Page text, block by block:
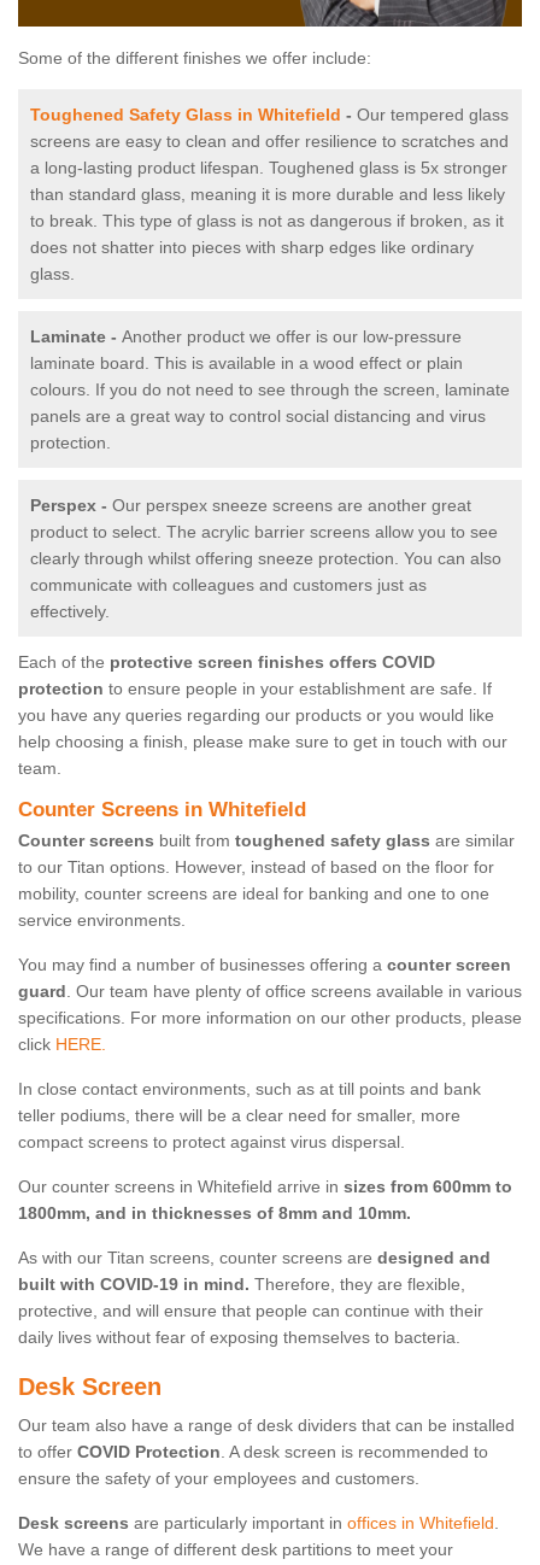
Some of the different finishes we offer include:
Toughened Safety Glass in Whitefield - Our tempered glass
screens are easy to clean and offer resilience to scratches and
a long-lasting product lifespan. Toughened glass is 5x stronger
than standard glass, meaning it is more durable and less likely
to break. This type of glass is not as dangerous if broken, as it
does not shatter into pieces with sharp edges like ordinary
glass.
Laminate - Another product we offer is our low-pressure
laminate board. This is available in a wood effect or plain
colours. If you do not need to see through the screen, laminate
panels are a great way to control social distancing and virus
protection.
Perspex - Our perspex sneeze screens are another great
product to select. The acrylic barrier screens allow you to see
clearly through whilst offering sneeze protection. You can also
communicate with colleagues and customers just as
effectively.
Each of the protective screen finishes offers COVID
protection to ensure people in your establishment are safe. If
you have any queries regarding our products or you would like
help choosing a finish, please make sure to get in touch with our
team.
Counter Screens in Whitefield
Counter screens built from toughened safety glass are similar
to our Titan options. However, instead of based on the floor for
mobility, counter screens are ideal for banking and one to one
service environments.
You may find a number of businesses offering a counter screen
guard. Our team have plenty of office screens available in various
specifications. For more information on our other products, please
click HERE.
In close contact environments, such as at till points and bank
teller podiums, there will be a clear need for smaller, more
compact screens to protect against virus dispersal.
Our counter screens in Whitefield arrive in sizes from 600mm to
1800mm, and in thicknesses of 8mm and 10mm.
As with our Titan screens, counter screens are designed and
built with COVID-19 in mind. Therefore, they are flexible,
protective, and will ensure that people can continue with their
daily lives without fear of exposing themselves to bacteria.
Desk Screen
Our team also have a range of desk dividers that can be installed
to offer COVID Protection. A desk screen is recommended to
ensure the safety of your employees and customers.
Desk screens are particularly important in offices in Whitefield.
We have a range of different desk partitions to meet your